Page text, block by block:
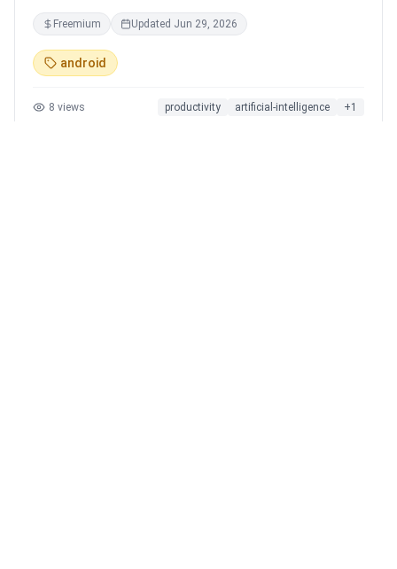
and operated in Saudi Arabia. Chat by text or voice in
Arabic (dialects from the Gulf to the Maghreb) or English,
with real-time web search, memory that adapts to you,
image generation, and cards for occasions like Ramadan
language, values and context. On iOS, Android and web.
Freemium Updated Jun 29, 2026
android
8 views productivity artificial-intelligence +1